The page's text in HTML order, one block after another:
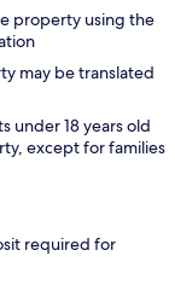
property using the
may be translated
under 18 years old
except for families
required for